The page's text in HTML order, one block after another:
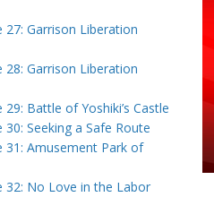
27: Garrison Liberation
28: Garrison Liberation
29: Battle of Yoshiki’s Castle
30: Seeking a Safe Route
31: Amusement Park of
32: No Love in the Labor